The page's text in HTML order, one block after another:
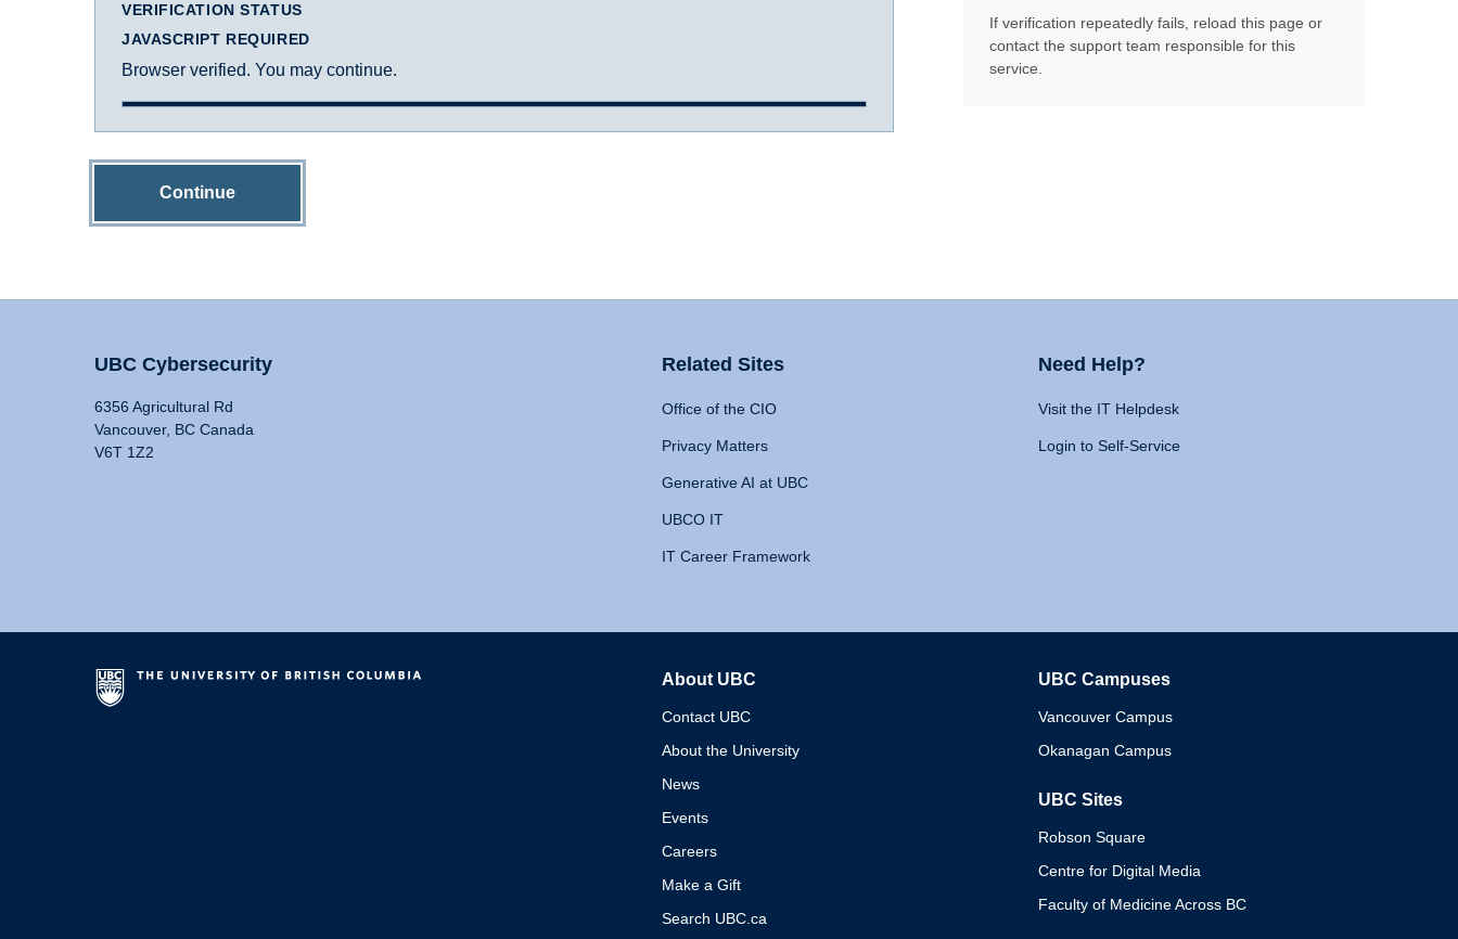
VERIFICATION STATUS
JAVASCRIPT REQUIRED
Browser verified. You may continue.
Continue
If verification repeatedly fails, reload this page or
contact the support team responsible for this
service.
UBC Cybersecurity
6356 Agricultural Rd
Vancouver, BC Canada
V6T 1Z2
Related Sites
Office of the CIO
Privacy Matters
Generative AI at UBC
UBCO IT
IT Career Framework
Need Help?
Visit the IT Helpdesk
Login to Self-Service
About UBC
Contact UBC
About the University
News
Events
Careers
Make a Gift
Search UBC.ca
UBC Campuses
Vancouver Campus
Okanagan Campus
UBC Sites
Robson Square
Centre for Digital Media
Faculty of Medicine Across BC